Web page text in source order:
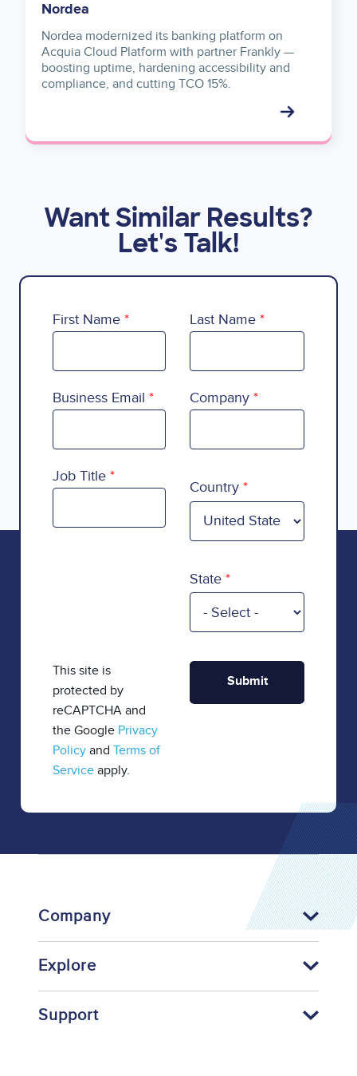
Nordea
Nordea modernized its banking platform on
Acquia Cloud Platform with partner Frankly —
boosting uptime, hardening accessibility and
compliance, and cutting TCO 15%.
Want Similar Results?
Let's Talk!
First Name Last Name
Business Email Company
Job Title
Country
State
This site is
protected by
reCAPTCHA and
the Google Privacy
Policy and Terms of
Service apply.
Company
Explore
Support